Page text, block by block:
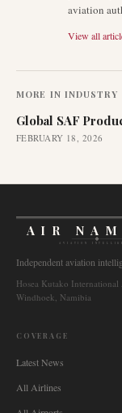
aviation
View all
MORE IN INDUSTRY
Global SAF
FEBRUARY 18, 2026
AIR
AVIATION
Independent aviation
Hosea Kutako
Windhoek, Namibia
COVERAGE
Latest News
All Airlines